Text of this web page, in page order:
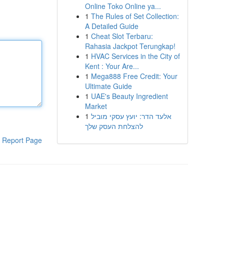
Report Page
Online Toko Online ya...
1 The Rules of Set Collection:
A Detailed Guide
1 Cheat Slot Terbaru:
Rahasia Jackpot Terungkap!
1 HVAC Services in the City of
Kent : Your Are...
1 Mega888 Free Credit: Your
Ultimate Guide
1 UAE's Beauty Ingredient
Market
1 אלעד הדר: יועץ עסקי מוביל
להצלחת העסק שלך